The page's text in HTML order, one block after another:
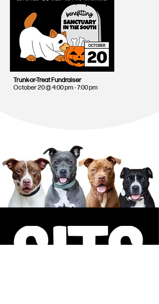
Trunk-or-Treat Fundraiser
October 20 @ 4:00 pm - 7:00 pm